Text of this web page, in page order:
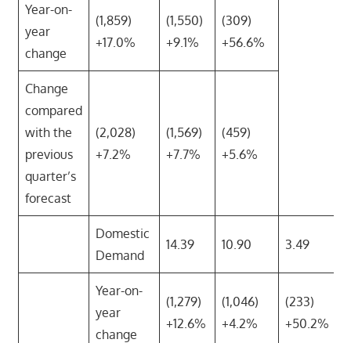
Year-on-
year
change
(1,859)
+17.0%
(1,550)
+9.1%
(309)
+56.6%
Change
compared
with the
previous
quarter’s
forecast
(2,028)
+7.2%
(1,569)
+7.7%
(459)
+5.6%
Domestic
Demand
14.39 10.90 3.49
Year-on-
year
change
(1,279)
+12.6%
(1,046)
+4.2%
(233)
+50.2%